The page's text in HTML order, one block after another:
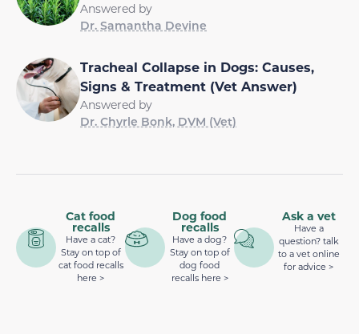
Answered by
Dr. Samantha Devine
Tracheal Collapse in Dogs: Causes,
Signs & Treatment (Vet Answer)
Answered by
Dr. Chyrle Bonk, DVM (Vet)
Cat food
recalls
Have a cat?
Stay on top of
cat food recalls
here >
Dog food
recalls
Have a dog?
Stay on top of
dog food
recalls here >
Ask a vet
Have a
question? talk
to a vet online
for advice >